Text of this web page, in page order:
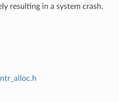
resulting in a system crash.